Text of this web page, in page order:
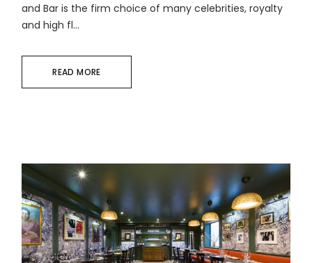
and Bar is the firm choice of many celebrities, royalty
and high fl...
READ MORE